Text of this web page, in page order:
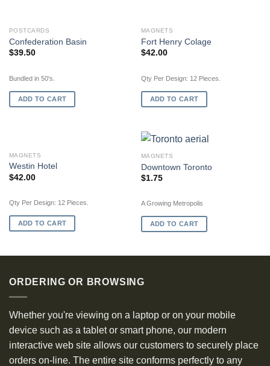
POSTCARDS
Confederation Basin
$39.50
Bundled in 50's.
ADD TO CART
MAGNETS
Fort Henry Colage
$42.00
Qty Per Design: 12 Pieces.
ADD TO CART
MAGNETS
Westin Hotel
$42.00
Qty Per Design: 12 Pieces.
ADD TO CART
MAGNETS
Downtown Toronto
$1.75
A Growing Metropolis
ADD TO CART
ORDERING OR BROWSING
Whether you're viewing on a laptop or on your mobile
device such as a tablet or smart phone, our modern
interactive web site allows our customers to securely place
orders on-line. The entire site conforms perfectly to any